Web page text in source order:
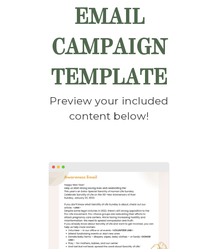
EMAIL
CAMPAIGN
TEMPLATE
Preview your included
content below!